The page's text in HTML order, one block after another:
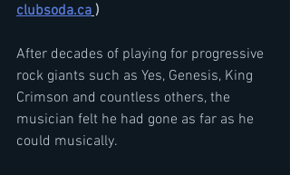
clubsoda.ca )
After decades of playing for progressive
rock giants such as Yes, Genesis, King
Crimson and countless others, the
musician felt he had gone as far as he
could musically.